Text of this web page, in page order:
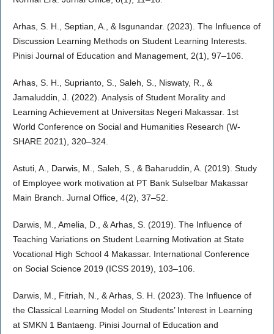
Arhas, S. H., Septian, A., & Isgunandar. (2023). The Influence of
Discussion Learning Methods on Student Learning Interests.
Pinisi Journal of Education and Management, 2(1), 97–106.
Arhas, S. H., Suprianto, S., Saleh, S., Niswaty, R., &
Jamaluddin, J. (2022). Analysis of Student Morality and
Learning Achievement at Universitas Negeri Makassar. 1st
World Conference on Social and Humanities Research (W-
SHARE 2021), 320–324.
Astuti, A., Darwis, M., Saleh, S., & Baharuddin, A. (2019). Study
of Employee work motivation at PT Bank Sulselbar Makassar
Main Branch. Jurnal Office, 4(2), 37–52.
Darwis, M., Amelia, D., & Arhas, S. (2019). The Influence of
Teaching Variations on Student Learning Motivation at State
Vocational High School 4 Makassar. International Conference
on Social Science 2019 (ICSS 2019), 103–106.
Darwis, M., Fitriah, N., & Arhas, S. H. (2023). The Influence of
the Classical Learning Model on Students’ Interest in Learning
at SMKN 1 Bantaeng. Pinisi Journal of Education and